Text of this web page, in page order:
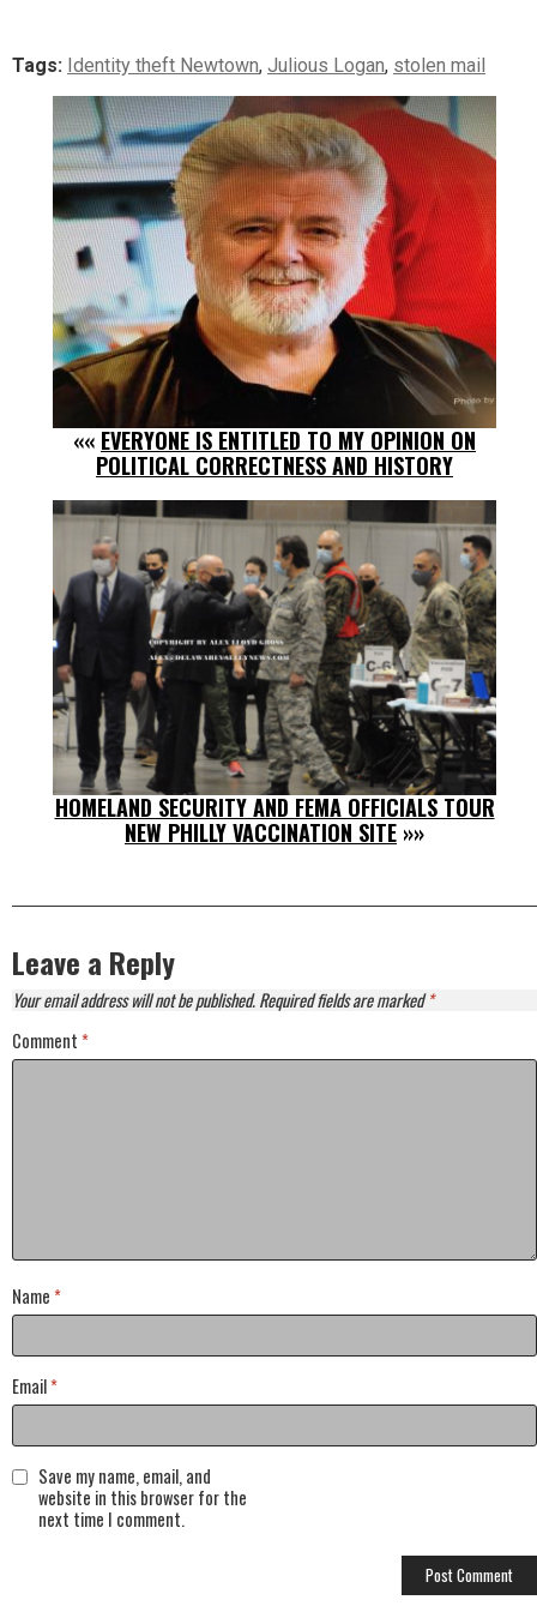
Tags: Identity theft Newtown, Julious Logan, stolen mail
«« EVERYONE IS ENTITLED TO MY OPINION ON
POLITICAL CORRECTNESS AND HISTORY
HOMELAND SECURITY AND FEMA OFFICIALS TOUR
NEW PHILLY VACCINATION SITE »»
Leave a Reply
Your email address will not be published.Required fields are marked*
Comment *
Name *
Email*
Save my name, email, and
website in this browser for the
next time I comment.